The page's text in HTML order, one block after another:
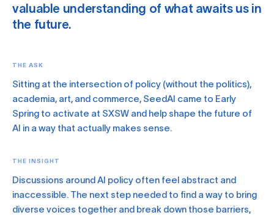
valuable understanding of what awaits us in
the future.
THE ASK
Sitting at the intersection of policy (without the politics),
academia, art, and commerce, SeedAI came to Early
Spring to activate at SXSW and help shape the future of
AI in a way that actually makes sense.
THE INSIGHT
Discussions around AI policy often feel abstract and
inaccessible. The next step needed to find a way to bring
diverse voices together and break down those barriers,